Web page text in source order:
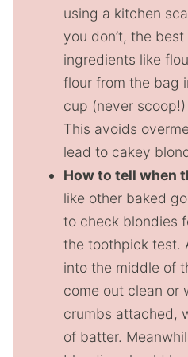
using a kitchen
you don’t, the
ingredients like
flour from the bag
cup (never
This avoids
lead to cakey
How to tell when
like other baked
to check blondies
the toothpick test.
into the middle of
come out clean or
crumbs attached,
of batter.